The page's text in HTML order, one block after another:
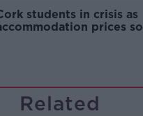
students in crisis as
prices
Related